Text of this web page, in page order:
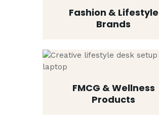
Fashion & Lifestyle
Brands
FMCG & Wellness
Products